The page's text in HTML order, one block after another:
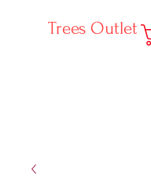
Trees Outlet